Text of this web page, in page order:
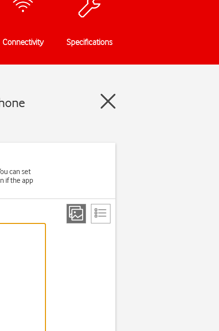
Connectivity Specifications
can set
if the app